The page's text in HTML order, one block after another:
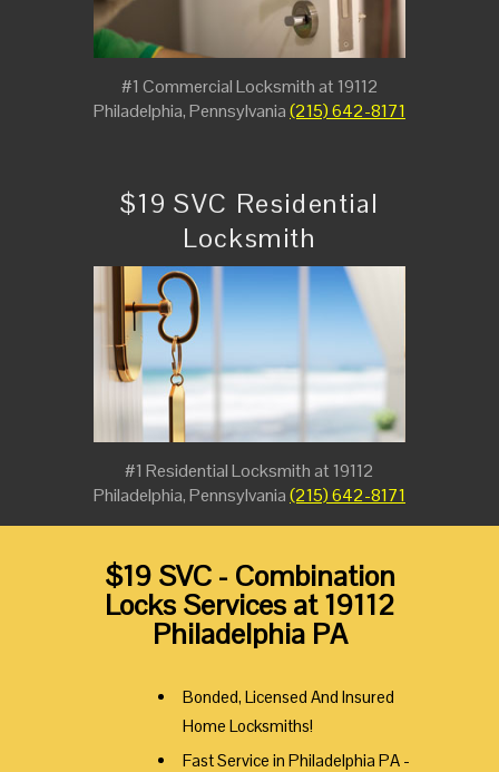
#1 Commercial Locksmith at 19112
Philadelphia, Pennsylvania(215) 642-8171
$19 SVC Residential
Locksmith
#1 Residential Locksmith at 19112
Philadelphia, Pennsylvania(215) 642-8171
$19 SVC - Combination
Locks Services at 19112
Philadelphia PA
Bonded, Licensed And Insured
Home Locksmiths!
Fast Service in Philadelphia PA -